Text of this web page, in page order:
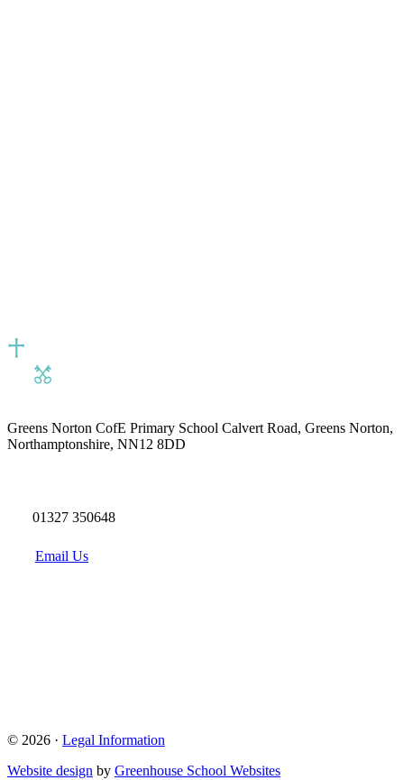
Greens Norton CofE Primary School Calvert Road, Greens Norton,
Northamptonshire, NN12 8DD
01327 350648
Email Us
© 2026 · Legal Information
Website design by Greenhouse School Websites